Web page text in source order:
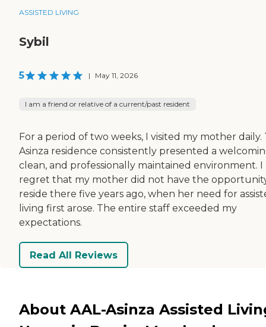
ASSISTED LIVING
Sybil
5 | May 11, 2026
I am a friend or relative of a current/past resident
For a period of two weeks, I visited my mother daily.
Asinza residence consistently presented a
clean, and professionally maintained environment. I
regret that my mother did not have the
reside there five years ago, when her need for
living first arose. The entire staff exceeded my
expectations.
Read All Reviews
About AAL-Asinza Assisted